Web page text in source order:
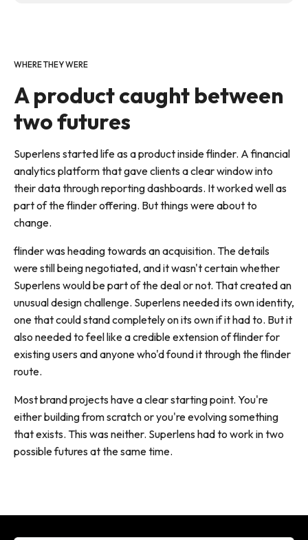
WHERE THEY WERE
A product caught between
two futures
Superlens started life as a product inside flinder. A financial
analytics platform that gave clients a clear window into
their data through reporting dashboards. It worked well as
part of the flinder offering. But things were about to
change.
flinder was heading towards an acquisition. The details
were still being negotiated, and it wasn't certain whether
Superlens would be part of the deal or not. That created an
unusual design challenge. Superlens needed its own identity,
one that could stand completely on its own if it had to. But it
also needed to feel like a credible extension of flinder for
existing users and anyone who'd found it through the flinder
route.
Most brand projects have a clear starting point. You're
either building from scratch or you're evolving something
that exists. This was neither. Superlens had to work in two
possible futures at the same time.